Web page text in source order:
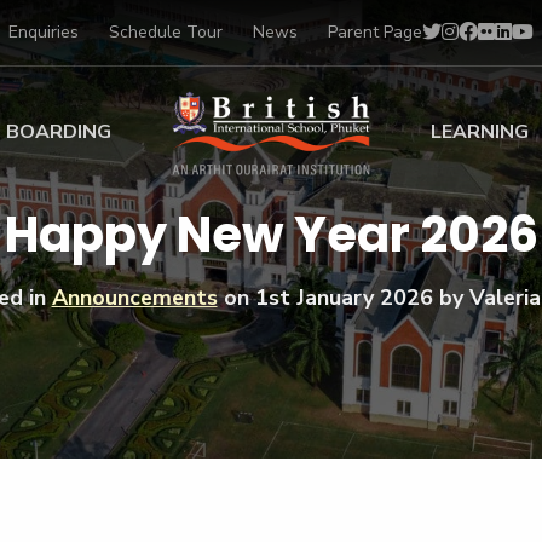
Enquiries Schedule Tour News Parent Page
Sports Scholarships
Academic
Scholarships
Art Scholarships
BOARDING
at BISP
Gallery
Voices
LEARNING
Early Years
Primary
Secondary
BTEC
BISP
IB Diploma
University
Drama
Music
Football
Swimming
Happy New Year 2026
inAnnouncementson1st January 2026by